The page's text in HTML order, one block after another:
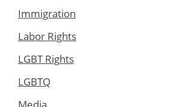
Immigration
Labor Rights
LGBT Rights
LGBTQ